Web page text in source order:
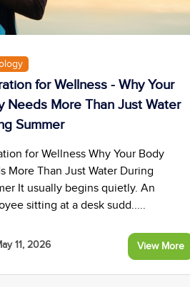
for Wellness - Why Your
Needs More Than Just Water
Summer
for Wellness Why Your Body
More Than Just Water During
It usually begins quietly. An
sitting at a desk sudd.....
11, 2026 View More